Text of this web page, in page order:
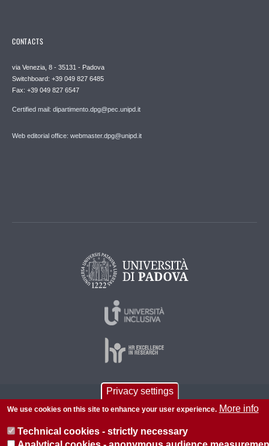
CONTACTS
via Venezia, 8 - 35131 - Padova
Switchboard: +39 049 827 6485
Fax: +39 049 827 6547
Certified mail: dipartimento.dpg@pec.unipd.it
Web editorial office: webmaster.dpg@unipd.it
About this site
Privacy settings
We use cookies on this site to enhance your user experience. More info
Technical cookies - strictly necessary